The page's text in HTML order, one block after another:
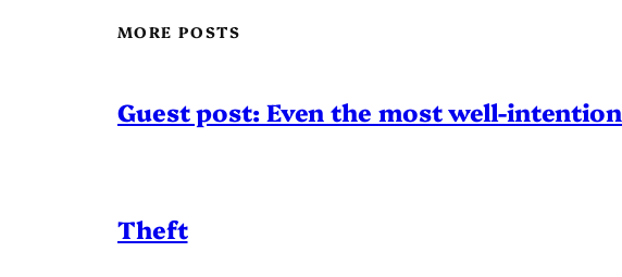
MORE POSTS
Guest post: Even the most well-
Theft